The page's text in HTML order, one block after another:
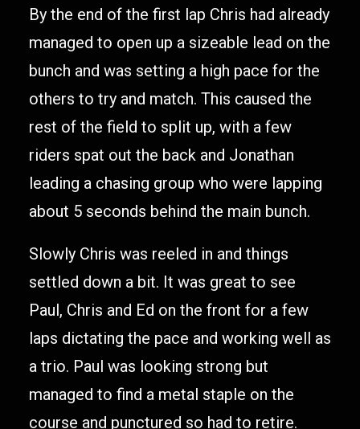
By the end of the first lap Chris had already
managed to open up a sizeable lead on the
bunch and was setting a high pace for the
others to try and match. This caused the
rest of the field to split up, with a few
riders spat out the back and Jonathan
leading a chasing group who were lapping
about 5 seconds behind the main bunch.
Slowly Chris was reeled in and things
settled down a bit. It was great to see
Paul, Chris and Ed on the front for a few
laps dictating the pace and working well as
a trio. Paul was looking strong but
managed to find a metal staple on the
course and punctured so had to retire.